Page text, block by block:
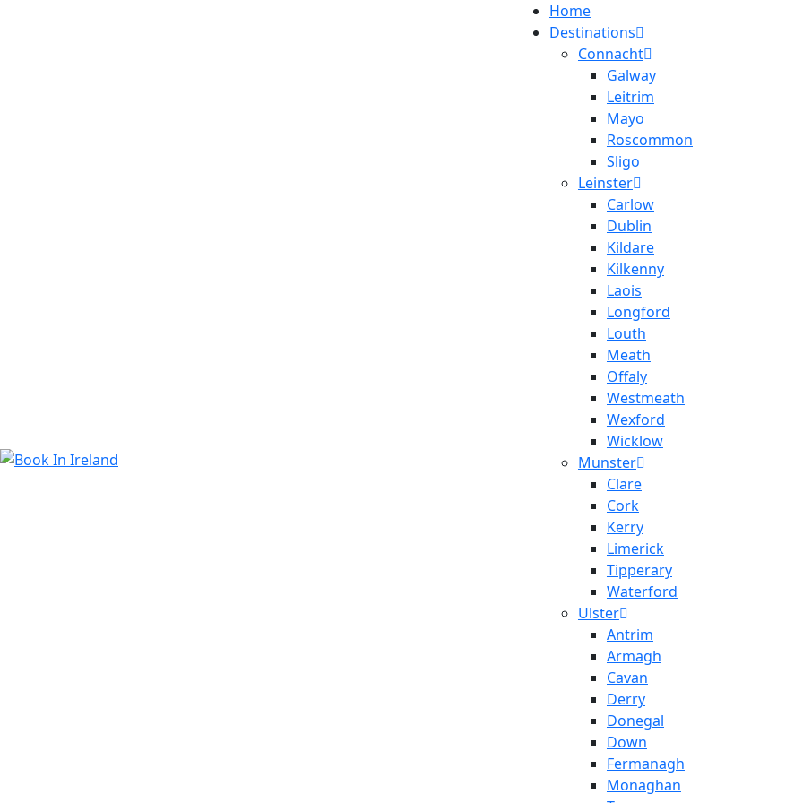
Home
Destinations
Connacht
Galway
Leitrim
Mayo
Roscommon
Sligo
Leinster
Carlow
Dublin
Kildare
Kilkenny
Laois
Longford
Louth
Meath
Offaly
Westmeath
Wexford
Wicklow
Munster
Clare
Cork
Kerry
Limerick
Tipperary
Waterford
Ulster
Antrim
Armagh
Cavan
Derry
Donegal
Down
Fermanagh
Monaghan